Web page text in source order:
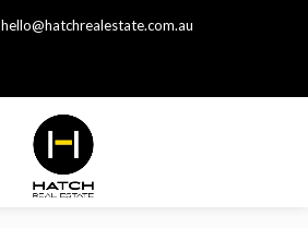
hello@hatchrealestate.com.au